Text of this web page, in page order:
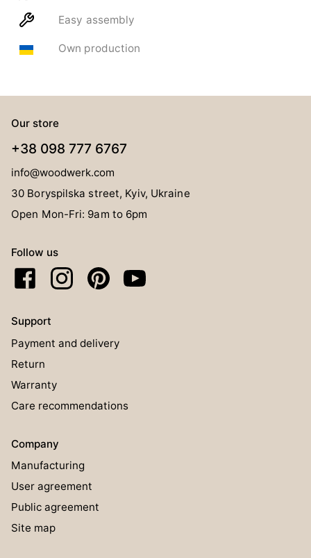
Easy assembly
Own production
Our store
+38 098 777 6767
info@woodwerk.com
30 Boryspilska street, Kyiv, Ukraine
Open Mon-Fri: 9am to 6pm
Follow us
Support
Payment and delivery
Return
Warranty
Care recommendations
Company
Manufacturing
User agreement
Public agreement
Site map